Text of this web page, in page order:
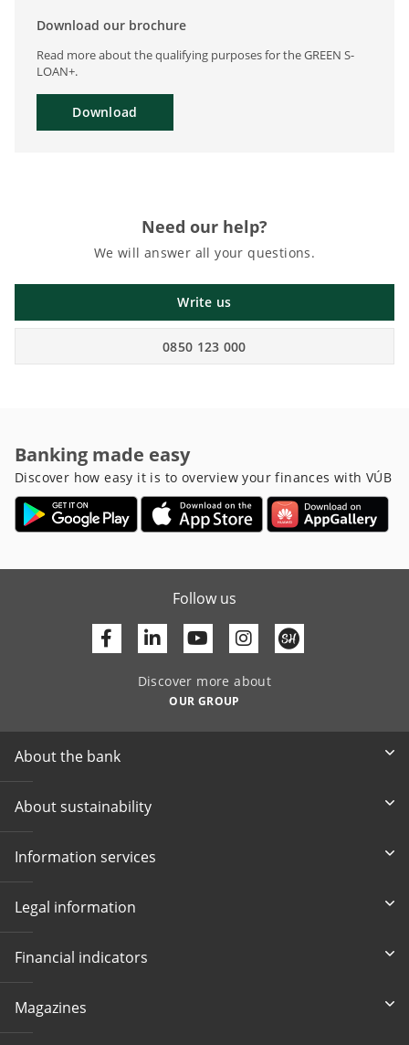
Download our brochure
Read more about the qualifying purposes for the GREEN S-
LOAN+.
Download
Need our help?
We will answer all your questions.
Write us
0850 123 000
Banking made easy
Discover how easy it is to overview your finances with VÚB
Follow us
Facebook
LinkedinYoutube
Discover more about
OUR GROUP
About the bank
About sustainability
Information services
Legal information
Financial indicators
Magazines